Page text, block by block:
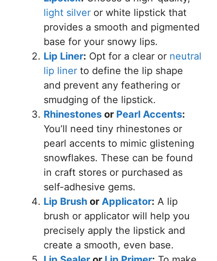
light silver or white lipstick that
provides a smooth and pigmented
base for your snowy lips.
Lip Liner: Opt for a clear or neutral
lip liner to define the lip shape
and prevent any feathering or
smudging of the lipstick.
Rhinestones or Pearl Accents:
You’ll need tiny rhinestones or
pearl accents to mimic glistening
snowflakes. These can be found
in craft stores or purchased as
self-adhesive gems.
Lip Brush or Applicator: A lip
brush or applicator will help you
precisely apply the lipstick and
create a smooth, even base.